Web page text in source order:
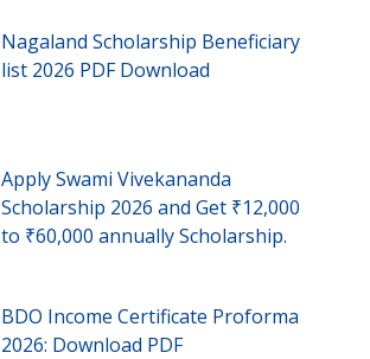
Nagaland Scholarship Beneficiary
list 2026 PDF Download
Apply Swami Vivekananda
Scholarship 2026 and Get ₹12,000
to ₹60,000 annually Scholarship.
BDO Income Certificate Proforma
2026: Download PDF